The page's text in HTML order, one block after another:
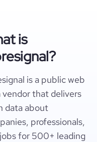
is
is a public web
vendor that delivers
data about
professionals,
for 500+ leading